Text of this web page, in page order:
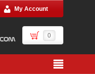
My Account
0